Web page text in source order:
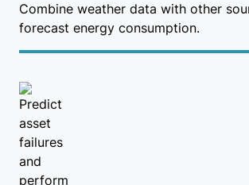
Combine weather data with other
forecast energy consumption.